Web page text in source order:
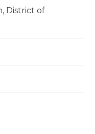
District of